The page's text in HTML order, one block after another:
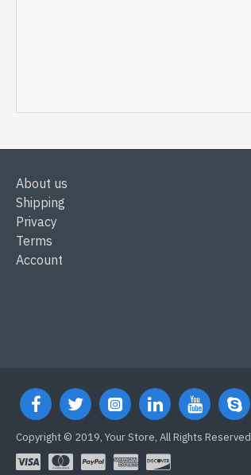
About us
Shipping
Privacy
Terms
Account
Copyright © 2019, Your Store, All Rights Reserved